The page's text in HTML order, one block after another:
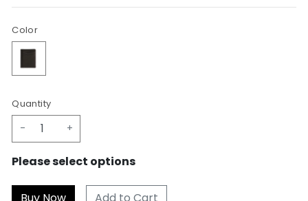
Color
Quantity
- +
Please select options
Add to Cart